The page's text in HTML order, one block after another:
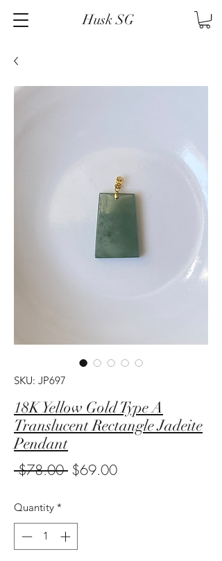
Husk SG
SKU: JP697
18K Yellow Gold Type A
Translucent Rectangle Jadeite
Pendant
$78.00 Regular
$69.00Sale
Quantity *